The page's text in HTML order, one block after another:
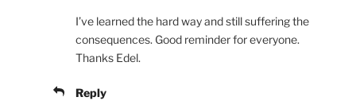
I’ve learned the hard way and still suffering the
consequences. Good reminder for everyone.
Thanks Edel.
Reply